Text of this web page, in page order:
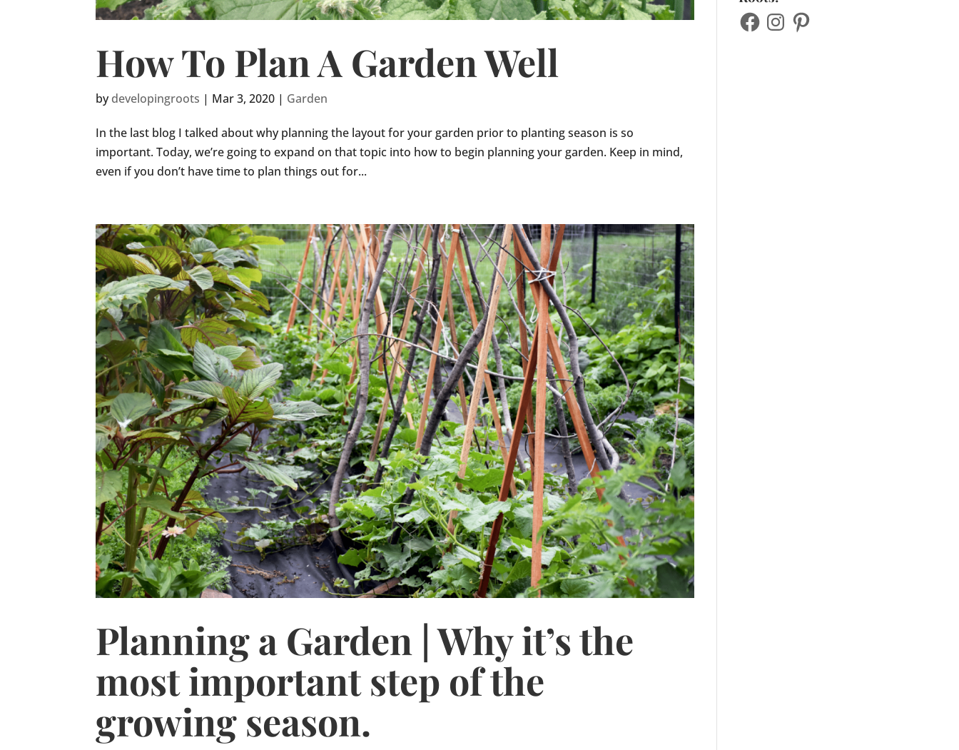
How To Plan A Garden Well
bydevelopingroots | Mar 3, 2020 | Garden
In the last blog I talked about why planning the layout for your garden prior to planting season is so
important. Today, we’re going to expand on that topic into how to begin planning your garden. Keep in mind,
even if you don’t have time to plan things out for...
Planning a Garden | Why it’s the
most important step of the
growing season.
FacebookInstagramPinterest